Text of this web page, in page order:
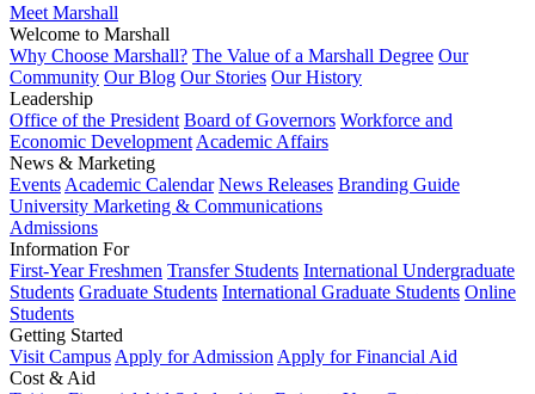
Meet Marshall
Welcome to Marshall
Why Choose Marshall? The Value of a Marshall Degree Our
Community Our Blog Our Stories Our History
Leadership
Office of the President Board of Governors Workforce and
Economic Development Academic Affairs
News & Marketing
Events Academic Calendar News Releases Branding Guide
University Marketing & Communications
Admissions
Information For
First-Year Freshmen Transfer Students International Undergraduate
Students Graduate Students International Graduate Students Online
Students
Getting Started
Visit Campus Apply for Admission Apply for Financial Aid
Cost & Aid